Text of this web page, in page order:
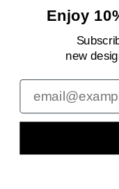
Enjoy
new
Email